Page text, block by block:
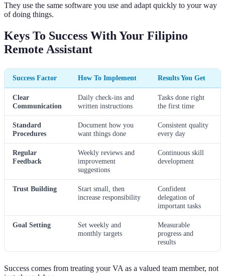
They use the same software you use and adapt quickly to your way
of doing things.
Keys To Success With Your Filipino
Remote Assistant
Success Factor How To Implement Results You Get
Clear
Communication
Daily check-ins and
written instructions
Tasks done right
the first time
Standard
Procedures
Document how you
want things done
Consistent quality
every day
Regular
Feedback
Weekly reviews and
improvement
suggestions
Continuous skill
development
Trust Building
Start small, then
increase responsibility
Confident
delegation of
important tasks
Goal Setting
Set weekly and
monthly targets
Measurable
progress and
results
Success comes from treating your VA as a valued team member, not